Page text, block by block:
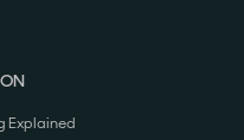
Explained